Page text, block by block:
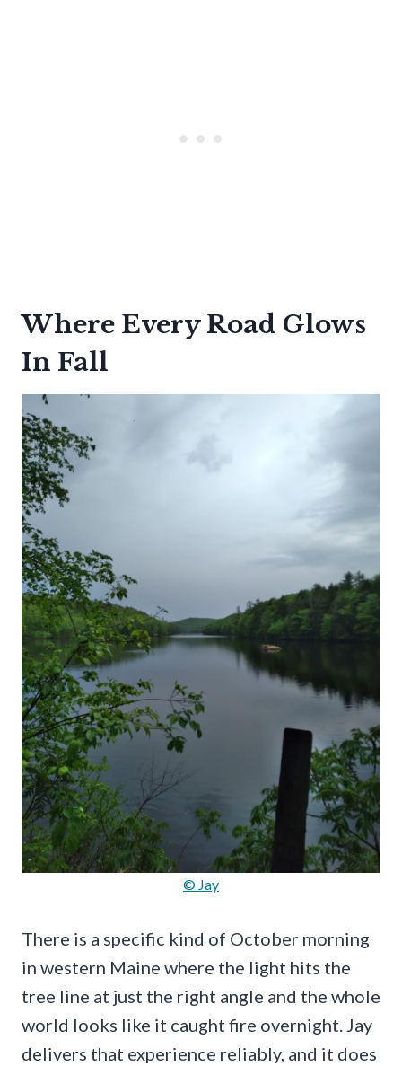
Where Every Road Glows
In Fall
© Jay
There is a specific kind of October morning
in western Maine where the light hits the
tree line at just the right angle and the whole
world looks like it caught fire overnight. Jay
delivers that experience reliably, and it does